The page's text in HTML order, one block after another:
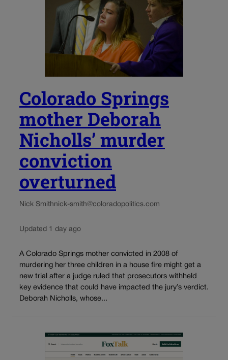
Colorado Springs
mother Deborah
Nicholls’ murder
conviction
overturned
Nick Smithnick-smith@coloradopolitics.com
Updated 1 day ago
A Colorado Springs mother convicted in 2008 of
murdering her three children in a house fire might get a
new trial after a judge ruled that prosecutors withheld
key evidence that could have impacted the jury’s verdict.
Deborah Nicholls, whose...